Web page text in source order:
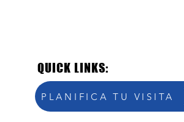
QUICK LINKS:
PLANIFICA TU VISITA